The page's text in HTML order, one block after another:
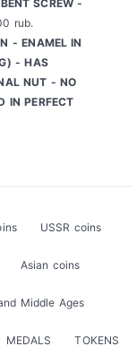
SCREW -
rub.
- ENAMEL IN
- HAS
NUT - NO
IN PERFECT
USSR coins
Asian coins
Middle Ages
MEDALS TOKENS